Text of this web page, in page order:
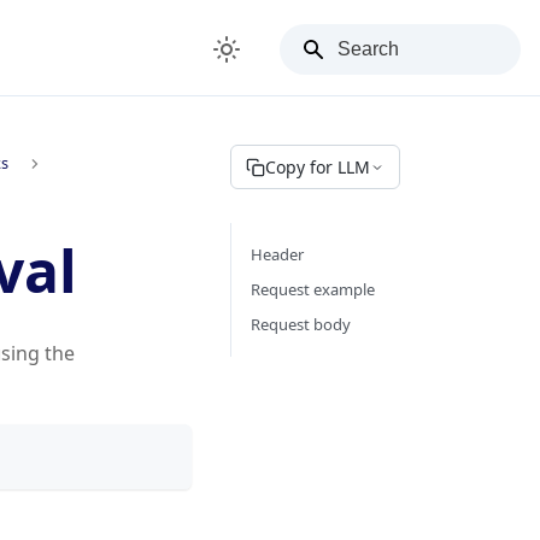
the
Copy for LLM
Header
Request example
Request body